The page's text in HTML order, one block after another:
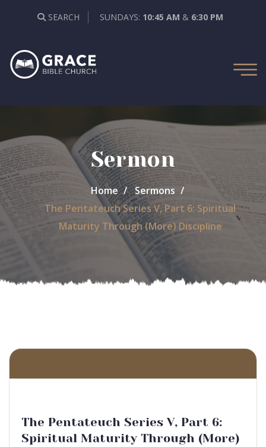
SEARCH SUNDAYS: 10:45 AM & 6:30 PM
Sermon
Home
Sermons
The Pentateuch Series V, Part 6: Spiritual
Maturity Through (More) Discipline
The Pentateuch Series V, Part 6:
Spiritual Maturity Through (More)